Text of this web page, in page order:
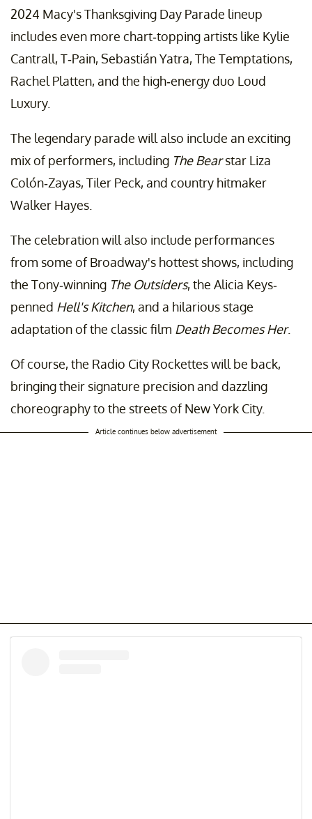
2024 Macy's Thanksgiving Day Parade lineup
includes even more chart-topping artists like Kylie
Cantrall, T-Pain, Sebastián Yatra, The Temptations,
Rachel Platten, and the high-energy duo Loud
Luxury.
The legendary parade will also include an exciting
mix of performers, including The Bearstar Liza
Colón-Zayas, Tiler Peck, and country hitmaker
Walker Hayes.
The celebration will also include performances
from some of Broadway's hottest shows, including
the Tony-winning The Outsiders, the Alicia Keys-
penned Hell's Kitchen, and a hilarious stage
adaptation of the classic film Death Becomes Her.
Of course, the Radio City Rockettes will be back,
bringing their signature precision and dazzling
choreography to the streets of New York City.
Article continues below advertisement